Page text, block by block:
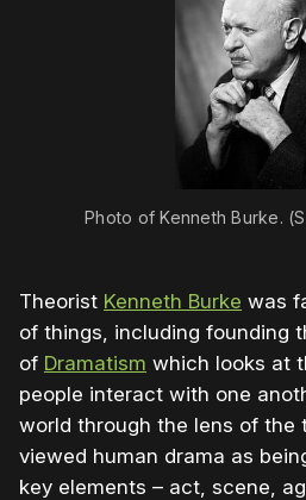
Photo of Kenneth Burke.
Theorist Kenneth Burke was
of things, including founding
of Dramatism which looks at
people interact with one
world through the lens of the
viewed human drama as
key elements – act, scene,